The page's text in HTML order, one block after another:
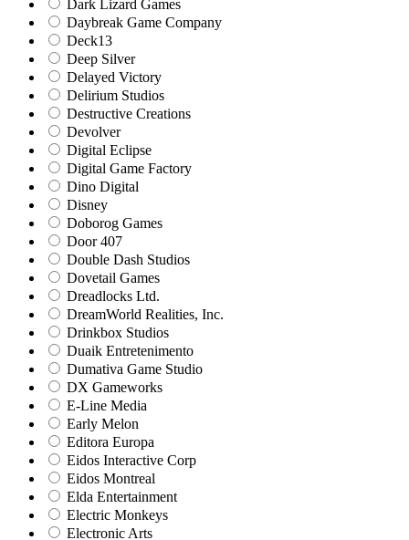
Dark Lizard Games
Daybreak Game Company
Deck13
Deep Silver
Delayed Victory
Delirium Studios
Destructive Creations
Devolver
Digital Eclipse
Digital Game Factory
Dino Digital
Disney
Doborog Games
Door 407
Double Dash Studios
Dovetail Games
Dreadlocks Ltd.
DreamWorld Realities, Inc.
Drinkbox Studios
Duaik Entretenimento
Dumativa Game Studio
DX Gameworks
E-Line Media
Early Melon
Editora Europa
Eidos Interactive Corp
Eidos Montreal
Elda Entertainment
Electric Monkeys
Electronic Arts